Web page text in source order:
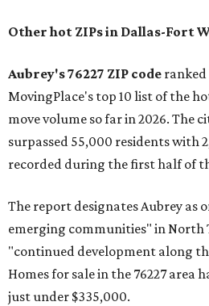
Other hot ZIPs in Dallas-Fort
Aubrey's 76227 ZIP code
MovingPlace's top 10 list of the
move volume so far in 2026. The
surpassed 55,000 residents with
recorded during the first half of
The report designates Aubrey as
emerging communities" in North
"continued development along
Homes for sale in the 76227 area
just under $335,000.